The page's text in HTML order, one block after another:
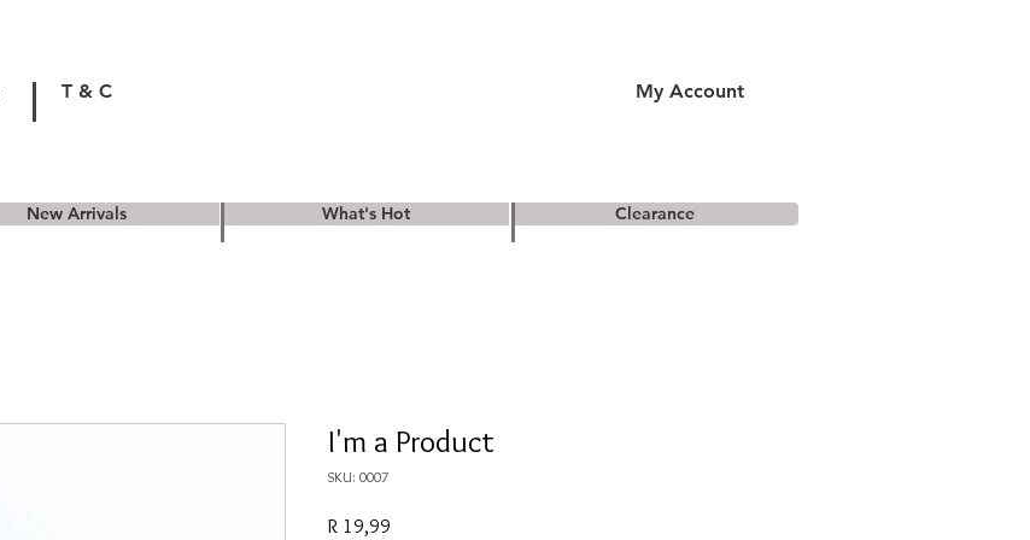
T & C My Account
New Arrivals What's Hot Clearance
I'm a Product
SKU: 0007
R 19,99